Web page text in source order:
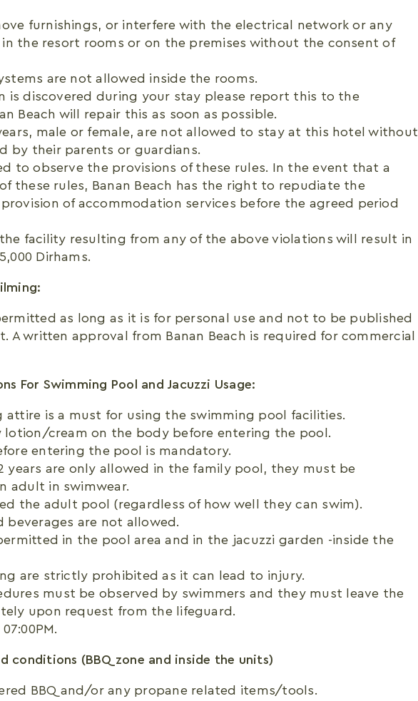
furnishings, or interfere with the electrical network or any
the resort rooms or on the premises without the consent of
are not allowed inside the rooms.
is discovered during your stay please report this to the
Beach will repair this as soon as possible.
male or female, are not allowed to stay at this hotel without
by their parents or guardians.
to observe the provisions of these rules. In the event that a
these rules, Banan Beach has the right to repudiate the
of accommodation services before the agreed period
facility resulting from any of the above violations will result in
Dirhams.
as long as it is for personal use and not to be published
A written approval from Banan Beach is required for commercial
For Swimming Pool and Jacuzzi Usage:
attire is a must for using the swimming pool facilities.
lotion/cream on the body before entering the pool.
entering the pool is mandatory.
years are only allowed in the family pool, they must be
adult in swimwear.
the adult pool (regardless of how well they can swim).
beverages are not allowed.
in the pool area and in the jacuzzi garden -inside the
are strictly prohibited as it can lead to injury.
must be observed by swimmers and they must leave the
upon request from the lifeguard.
conditions (BBQ zone and inside the units)
BBQ and/or any propane related items/tools.